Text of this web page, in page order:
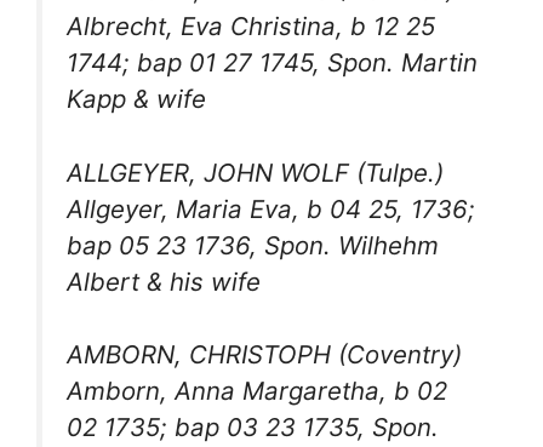
Albrecht, Eva Christina, b 12 25
1744; bap 01 27 1745, Spon. Martin
Kapp & wife
ALLGEYER, JOHN WOLF (Tulpe.)
Allgeyer, Maria Eva, b 04 25, 1736;
bap 05 23 1736, Spon. Wilhehm
Albert & his wife
AMBORN, CHRISTOPH (Coventry)
Amborn, Anna Margaretha, b 02
02 1735; bap 03 23 1735, Spon.